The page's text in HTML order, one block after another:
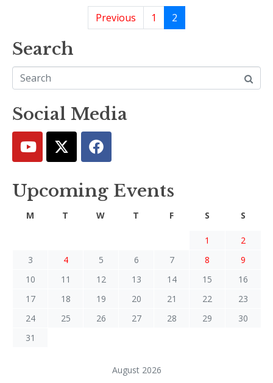
Previous 1 2
Search
Social Media
Upcoming Events
August 2026
M T W T F S S
1
2
3
4 5 6 7 8
9
10
11 12 13 14 15
16
17
18 19 20 21 22
23
24
25 26 27 28 29
30
31